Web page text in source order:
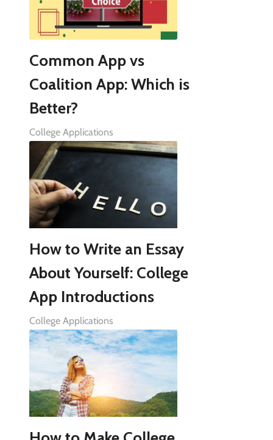
Common App vs
Coalition App: Which is
Better?
College Applications
How to Write an Essay
About Yourself: College
App Introductions
College Applications